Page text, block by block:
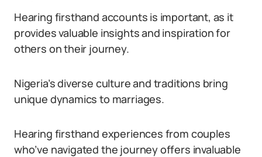
Hearing firsthand accounts is important, as it
provides valuable insights and inspiration for
others on their journey.
Nigeria’s diverse culture and traditions bring
unique dynamics to marriages.
Hearing firsthand experiences from couples
who’ve navigated the journey offers invaluable